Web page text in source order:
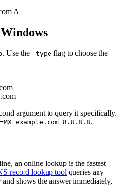
A
. Use the -type flag to choose the
argument to query it specifically,
example.com 8.8.8.8.
an online lookup is the fastest
record lookup tool queries any
shows the answer immediately,